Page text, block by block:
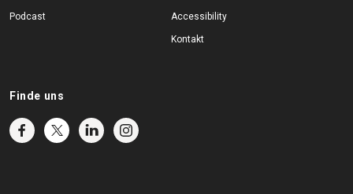
Podcast Accessibility
Kontakt
Finde uns